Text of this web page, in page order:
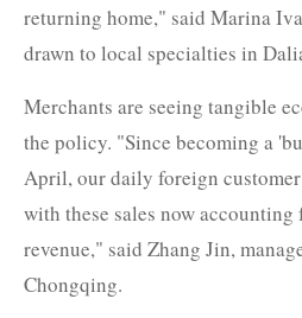
returning home," said Marina
drawn to local specialties in
Merchants are seeing tangible
the policy. "Since becoming a
April, our daily foreign
with these sales now
revenue," said Zhang Jin,
Chongqing.